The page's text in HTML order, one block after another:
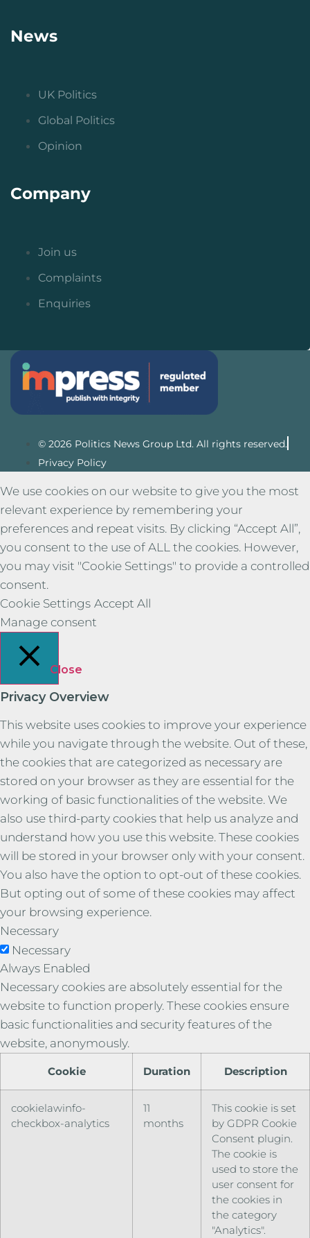
News
UK Politics
Global Politics
Opinion
Company
Join us
Complaints
Enquiries
© 2026 Politics News Group Ltd. All rights reserved.
Privacy Policy
We use cookies on our website to give you the most
relevant experience by remembering your
preferences and repeat visits. By clicking “Accept All”,
you consent to the use of ALL the cookies. However,
you may visit "Cookie Settings" to provide a controlled
consent.
Cookie Settings Accept All
Manage consent
Close
Privacy Overview
This website uses cookies to improve your experience
while you navigate through the website. Out of these,
the cookies that are categorized as necessary are
stored on your browser as they are essential for the
working of basic functionalities of the website. We
also use third-party cookies that help us analyze and
understand how you use this website. These cookies
will be stored in your browser only with your consent.
You also have the option to opt-out of these cookies.
But opting out of some of these cookies may affect
your browsing experience.
Necessary
Necessary
Always Enabled
Necessary cookies are absolutely essential for the
website to function properly. These cookies ensure
basic functionalities and security features of the
website, anonymously.
Cookie Duration Description
cookielawinfo-
checkbox-analytics
11
months
This cookie is set
by GDPR Cookie
Consent plugin.
The cookie is
used to store the
user consent for
the cookies in
the category
"Analytics".